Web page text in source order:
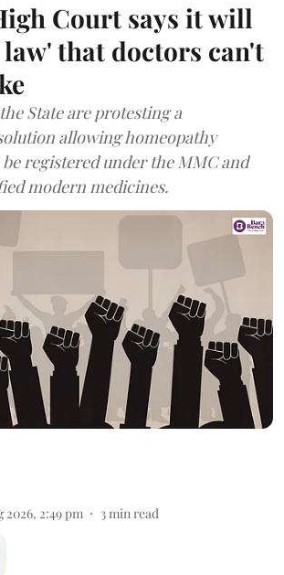
Court says it will
that doctors can't
State are protesting a
allowing homeopathy
registered under the MMC and
modern medicines.
2026, 2:49 pm 3min read